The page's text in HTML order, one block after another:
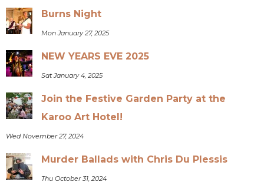
Burns Night
Mon January 27, 2025
NEW YEARS EVE 2025
Sat January 4, 2025
Join the Festive Garden Party at the
Karoo Art Hotel!
Wed November 27, 2024
Murder Ballads with Chris Du Plessis
Thu October 31, 2024